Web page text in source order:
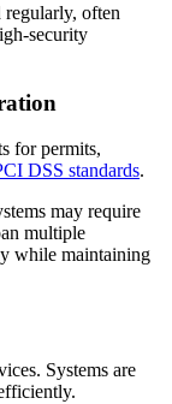
regularly, often
security
for permits,
DSS standards.
may require
multiple
while maintaining
Systems are